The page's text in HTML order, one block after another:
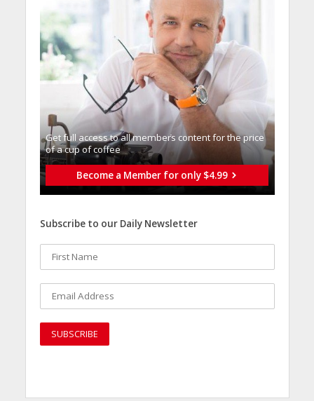
Get full access to all memberֿs content for the price
of a cup of coffee
Become a Member for only $4.99
Subscribe to our Daily Newsletter